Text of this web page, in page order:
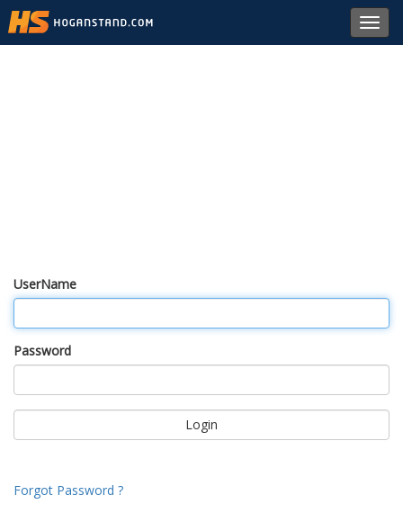
UserName
Password
Forgot Password ?